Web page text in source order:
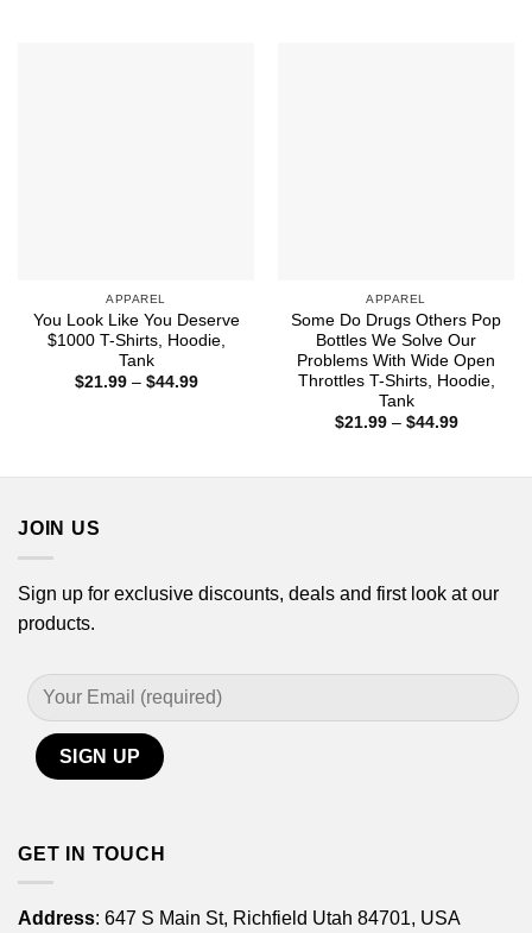
APPAREL
You Look Like You Deserve
$1000 T-Shirts, Hoodie,
Tank
$21.99 – $44.99Price
APPAREL
Some Do Drugs Others Pop
Bottles We Solve Our
Problems With Wide Open
Throttles T-Shirts, Hoodie,
Tank
$21.99 – $44.99Price
JOIN US
Sign up for exclusive discounts, deals and first look at our
products.
GET IN TOUCH
Address: 647 S Main St, Richfield Utah 84701, USA